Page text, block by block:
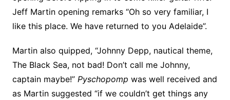
Jeff Martin opening remarks “Oh so very familiar, I
like this place. We have returned to you Adelaide”.
Martin also quipped, “Johnny Depp, nautical theme,
The Black Sea, not bad! Don’t call me Johnny,
captain maybe!” Pyschopomp was well received and
as Martin suggested “if we couldn’t get things any